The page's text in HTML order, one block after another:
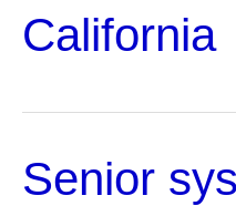
California
Senior